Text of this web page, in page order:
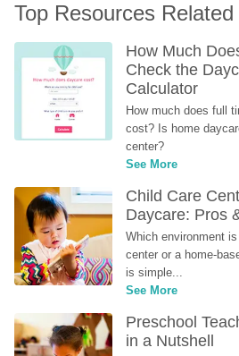
Top Resources
How Much
Check the
Calculator
How much does full
cost? Is home
center?
See More
Child Care
Daycare: Pros
Which environment
center or a home-
is simple...
See More
Preschool
in a Nutshell